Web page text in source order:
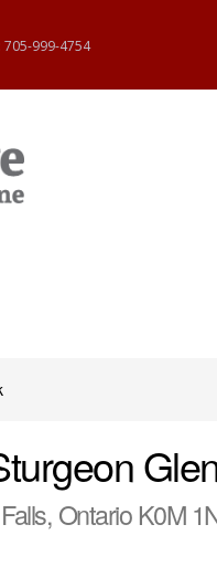
705-999-4754
Ontario K0M